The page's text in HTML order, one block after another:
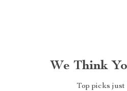
We Think
Top picks